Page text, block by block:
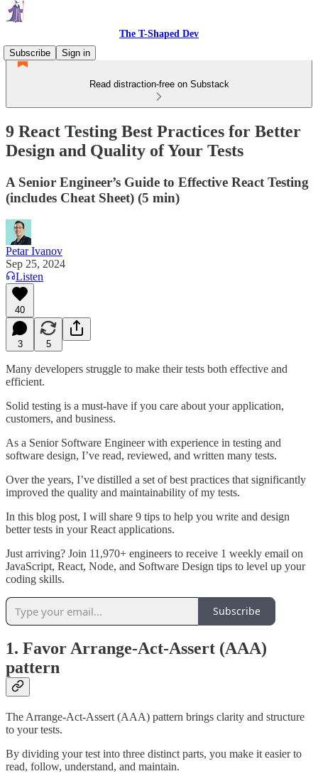
The T-Shaped Dev
Subscribe
Sign in
Read distraction-free on Substack
9 React Testing Best Practices for Better
Design and Quality of Your Tests
A Senior Engineer’s Guide to Effective React Testing
(includes Cheat Sheet) (5 min)
Petar Ivanov
Sep 25, 2024
Listen
40
3 5
Many developers struggle to make their tests both effective and
efficient.
Solid testing is a must-have if you care about your application,
customers, and business.
As a Senior Software Engineer with experience in testing and
software design, I’ve read, reviewed, and written many tests.
Over the years, I’ve distilled a set of best practices that significantly
improved the quality and maintainability of my tests.
In this blog post, I will share 9 tips to help you write and design
better tests in your React applications.
Just arriving? Join 11,970+ engineers to receive 1 weekly email on
JavaScript, React, Node, and Software Design tips to level up your
coding skills.
Subscribe
1. Favor Arrange-Act-Assert (AAA)
pattern
The Arrange-Act-Assert (AAA) pattern brings clarity and structure
to your tests.
By dividing your test into three distinct parts, you make it easier to
read, follow, understand, and maintain.